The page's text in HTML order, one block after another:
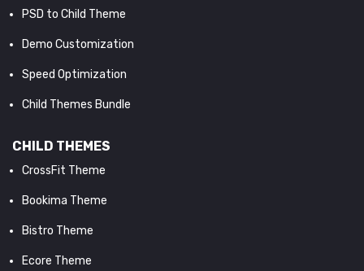
PSD to Child Theme
Demo Customization
Speed Optimization
Child Themes Bundle
CHILD THEMES
CrossFit Theme
Bookima Theme
Bistro Theme
Ecore Theme